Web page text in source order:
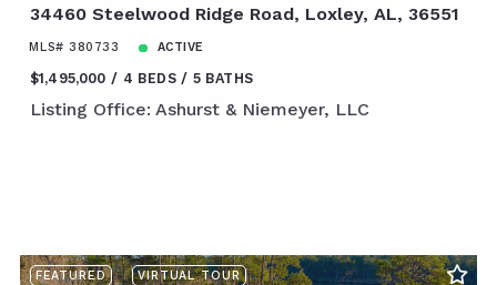
34460 Steelwood Ridge Road, Loxley, AL, 36551
MLS# 380733 ACTIVE
$1,495,000 4 BEDS 5 BATHS
Listing Office: Ashurst & Niemeyer, LLC
FEATURED VIRTUAL TOUR